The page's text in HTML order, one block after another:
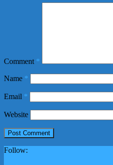
Comment *
Name *
Email *
Website
Follow: